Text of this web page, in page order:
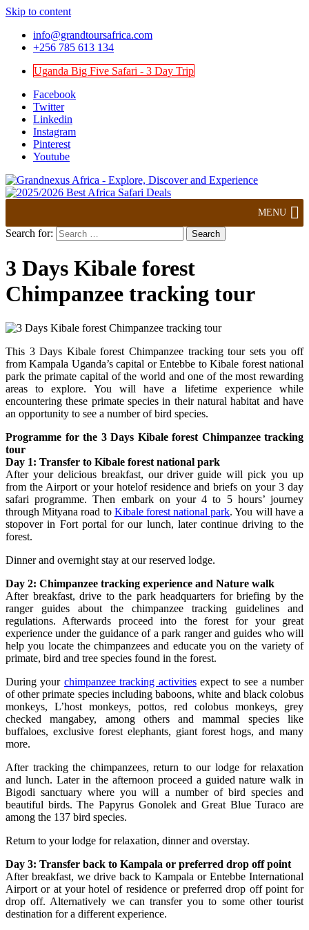
Skip to content
info@grandtoursafrica.com
+256 785 613 134
Uganda Big Five Safari - 3 Day Trip
Facebook
Twitter
Linkedin
Instagram
Pinterest
Youtube
Explore, Discover and Experience
MENU
Search for:
3 Days Kibale forest
Chimpanzee tracking tour
This 3 Days Kibale forest Chimpanzee tracking tour sets you off
from Kampala Uganda’s capital or Entebbe to Kibale forest national
park the primate capital of the world and one of the most rewarding
areas to explore. You will have a lifetime experience while
encountering these primate species in their natural habitat and have
an opportunity to see a number of bird species.
Programme for the 3 Days Kibale forest Chimpanzee tracking
tour
Day 1: Transfer to Kibale forest national park
After your delicious breakfast, our driver guide will pick you up
from the Airport or your hotelof residence and briefs on your 3 day
safari programme. Then embark on your 4 to 5 hours’ journey
through Mityana road to Kibale forest national park. You will have a
stopover in Fort portal for our lunch, later continue driving to the
forest.
Dinner and overnight stay at our reserved lodge.
Day 2: Chimpanzee tracking experience and Nature walk
After breakfast, drive to the park headquarters for briefing by the
ranger guides about the chimpanzee tracking guidelines and
regulations. Afterwards proceed into the forest for your great
experience under the guidance of a park ranger and guides who will
help you locate the chimpanzees and educate you on the variety of
primate, bird and tree species found in the forest.
During your chimpanzee tracking activitiesexpect to see a number
of other primate species including baboons, white and black colobus
monkeys, L’host monkeys, pottos, red colobus monkeys, grey
checked mangabey, among others and mammal species like
buffaloes, exclusive forest elephants, giant forest hogs, and many
more.
After tracking the chimpanzees, return to our lodge for relaxation
and lunch. Later in the afternoon proceed a guided nature walk in
Bigodi sanctuary where you will a number of bird species and
beautiful birds. The Papyrus Gonolek and Great Blue Turaco are
among the 137 bird species.
Return to your lodge for relaxation, dinner and overstay.
Day 3: Transfer back to Kampala or preferred drop off point
After breakfast, we drive back to Kampala or Entebbe International
Airport or at your hotel of residence or preferred drop off point for
drop off. Alternatively we can transfer you to some other tourist
destination for a different experience.